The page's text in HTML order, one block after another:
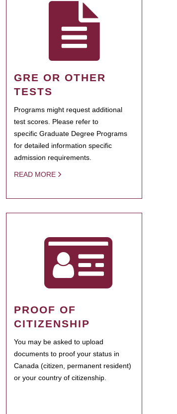
GRE OR OTHER
TESTS
Programs might request additional
test scores. Please refer to
specific Graduate Degree Programs
for detailed information specific
admission requirements.
READ MORE
PROOF OF
CITIZENSHIP
You may be asked to upload
documents to proof your status in
Canada (citizen, permanent resident)
or your country of citizenship.